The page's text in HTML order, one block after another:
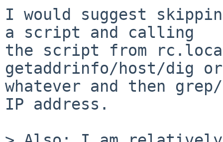
I would suggest
a script and calling
the script from
getaddrinfo/host/dig or
whatever and then
IP address.